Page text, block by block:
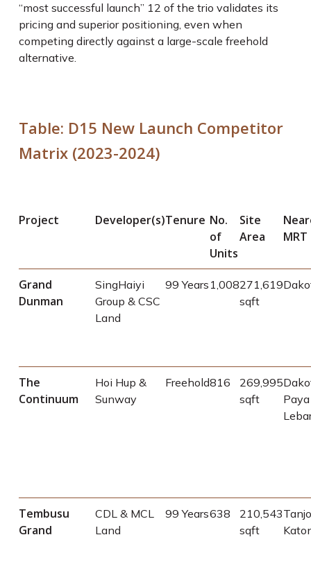
“most successful launch” 12 of the trio validates its
pricing and superior positioning, even when
competing directly against a large-scale freehold
alternative.
Table: D15 New Launch Competitor
Matrix (2023-2024)
Project Developer(s)Tenure No.
of
Units
Site
Area
MRT
Grand
Dunman
SingHaiyi
Group & CSC
Land
99 Years 1,008271,619
sqft
The
Continuum
Hoi Hup &
Sunway
Freehold816
269,995
sqft
Paya
Tembusu
Grand
CDL & MCL
Land
99 Years638
210,543
sqft